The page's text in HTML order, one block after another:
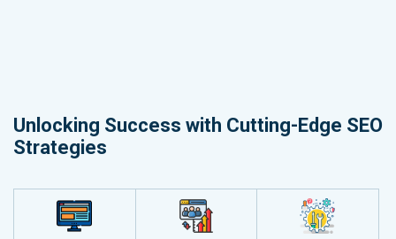
Unlocking Success with Cutting-Edge SEO
Strategies